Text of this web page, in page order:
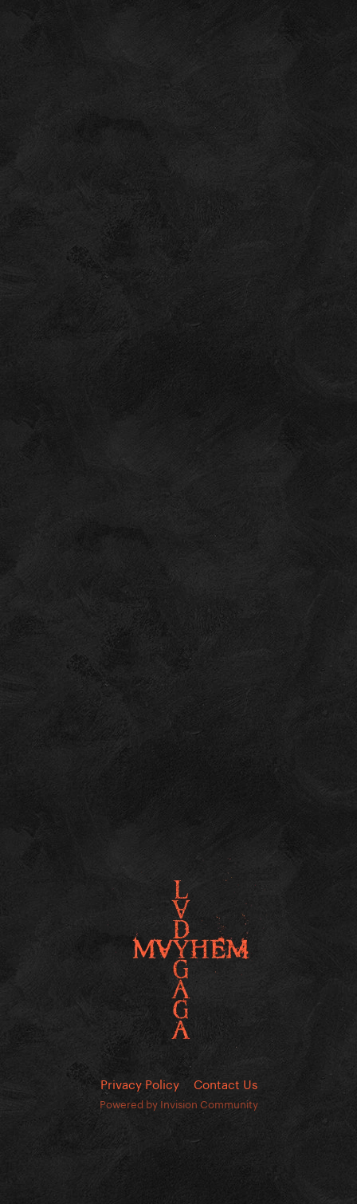
Privacy Policy Contact Us
Powered by Invision Community